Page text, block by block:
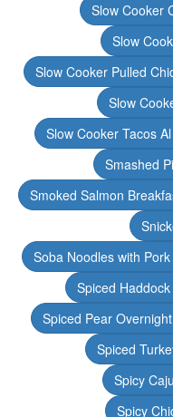
Slow Cooker
Slow
Slow Cooker Pulled
Slow
Slow Cooker Tacos
Smashed
Smoked Salmon
Soba Noodles with
Spiced
Spiced Pear
Spiced
Spicy
Spicy